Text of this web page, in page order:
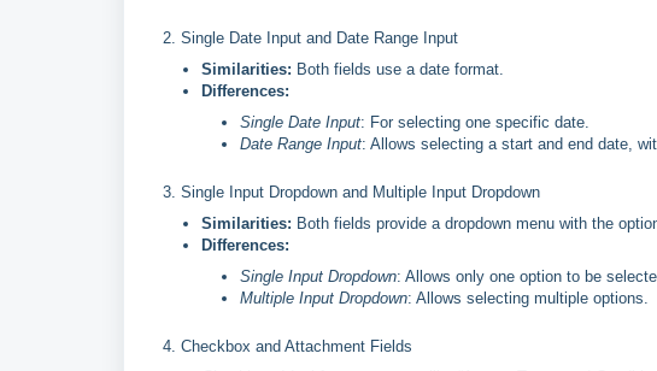
2. Single Date Input and Date Range Input
Similarities: Both fields use a date format.
Differences:
Single Date Input: For selecting one specific date.
Date Range Input: Allows selecting a start and end date,
3. Single Input Dropdown and Multiple Input Dropdown
Similarities: Both fields provide a dropdown menu with the
Differences:
Single Input Dropdown: Allows only one option to be
Multiple Input Dropdown: Allows selecting multiple options.
4. Checkbox and Attachment Fields